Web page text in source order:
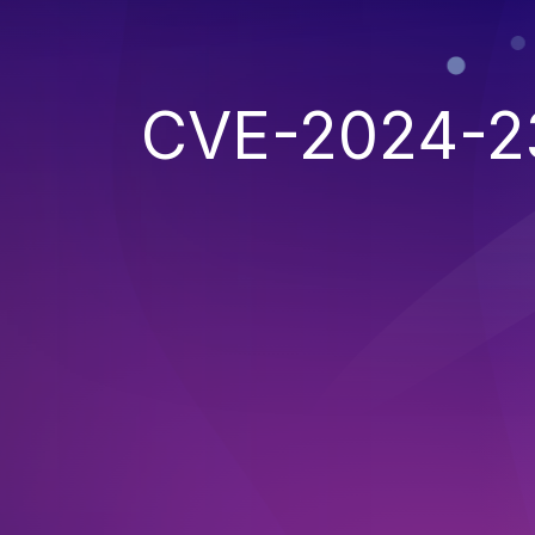
CVE-2024-